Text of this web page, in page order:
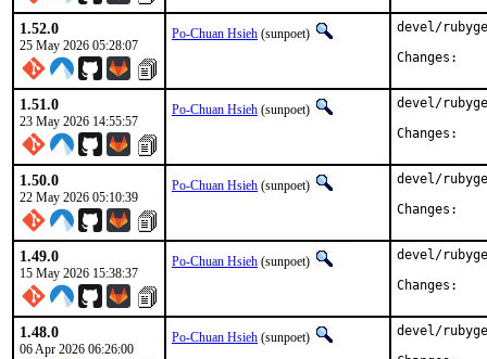
1.52.0
25 May 2026 05:28:07
Po-Chuan Hsieh (sunpoet)
devel/
1.51.0
23 May 2026 14:55:57
Po-Chuan Hsieh (sunpoet)
devel/
1.50.0
22 May 2026 05:10:39
Po-Chuan Hsieh (sunpoet)
devel/
1.49.0
15 May 2026 15:38:37
Po-Chuan Hsieh (sunpoet)
devel/
1.48.0
06 Apr 2026 06:26:00
Po-Chuan Hsieh (sunpoet)
devel/